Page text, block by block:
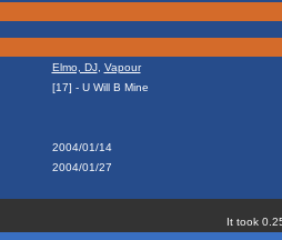
Elmo, DJ, Vapour
[17] - U Will B Mine
2004/01/14
2004/01/27
It took